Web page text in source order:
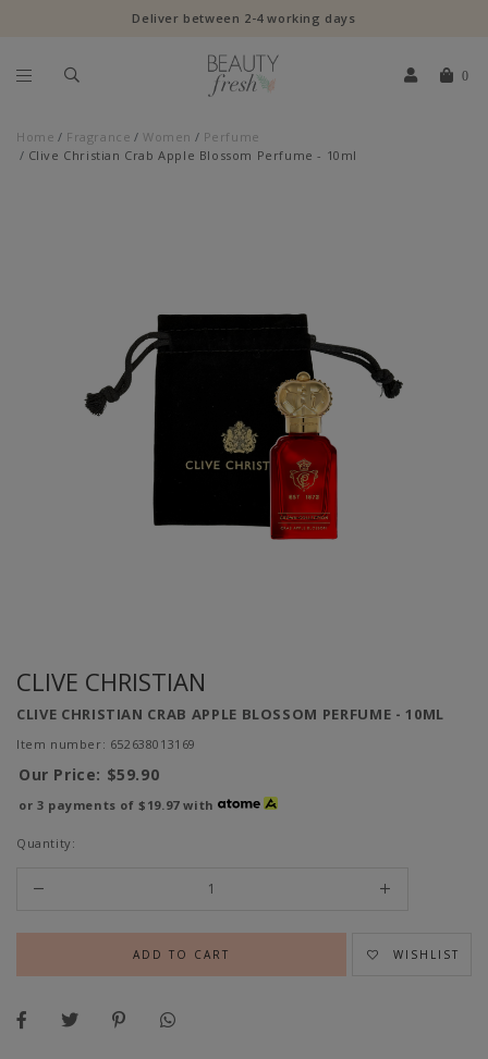
Deliver between 2-4 working days
0
Home Fragrance Women
Perfume
Clive Christian Crab Apple Blossom Perfume - 10ml
CLIVE CHRISTIAN
CLIVE CHRISTIAN CRAB APPLE BLOSSOM PERFUME - 10ML
Item number: 652638013169
Our Price: $59.90
or 3 payments of$19.97with
Quantity:
WISHLIST